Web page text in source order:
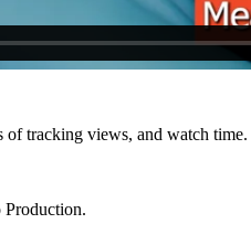
of tracking views, and watch time.